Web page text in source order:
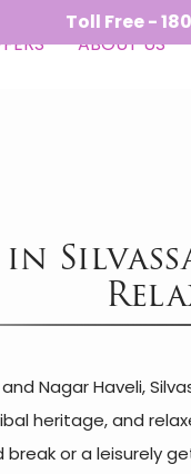
Free - 1800 309
ABOUT US
Nagar Haveli,
heritage, and
or a leisurely